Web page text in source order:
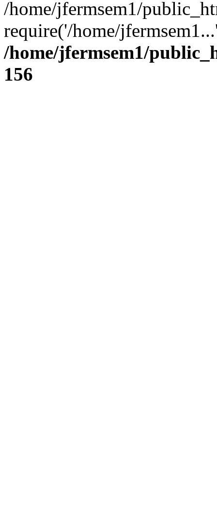
/home/jfermsem1/
require('/home/
/home/jfermsem1/
156